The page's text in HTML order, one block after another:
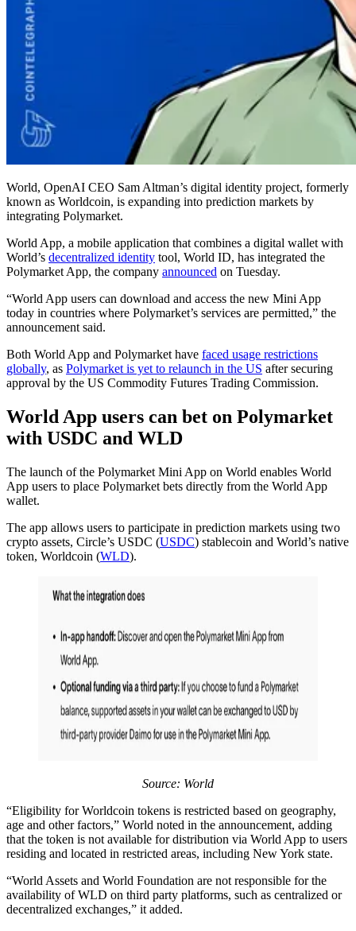
World, OpenAI CEO Sam Altman’s digital identity project, formerly
known as Worldcoin, is expanding into prediction markets by
integrating Polymarket.
World App, a mobile application that combines a digital wallet with
World’s decentralized identity tool, World ID, has integrated the
Polymarket App, the company announced on Tuesday.
“World App users can download and access the new Mini App
today in countries where Polymarket’s services are permitted,” the
announcement said.
Both World App and Polymarket have faced usage restrictions
globally, as Polymarket is yet to relaunch in the US after securing
approval by the US Commodity Futures Trading Commission.
World App users can bet on Polymarket
with USDC and WLD
The launch of the Polymarket Mini App on World enables World
App users to place Polymarket bets directly from the World App
wallet.
The app allows users to participate in prediction markets using two
crypto assets, Circle’s USDC (USDC) stablecoin and World’s native
token, Worldcoin (WLD).
Source: World
“Eligibility for Worldcoin tokens is restricted based on geography,
age and other factors,” World noted in the announcement, adding
that the token is not available for distribution via World App to users
residing and located in restricted areas, including New York state.
“World Assets and World Foundation are not responsible for the
availability of WLD on third party platforms, such as centralized or
decentralized exchanges,” it added.